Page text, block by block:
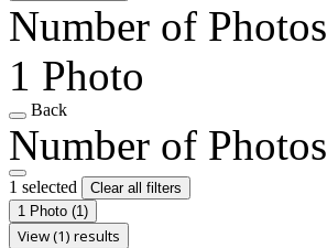
Number of Photos
1 Photo
Back
Number of Photos
1 selected
Clear all filters
1 Photo (1)
View (1) results